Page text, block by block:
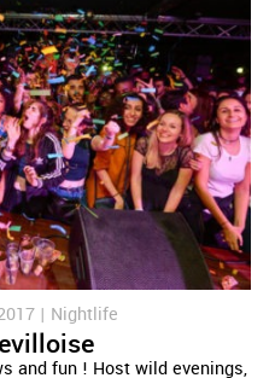
| Nightlife
and fun ! Host wild evenings,